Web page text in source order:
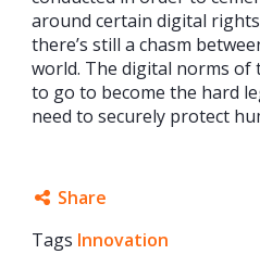
around certain digital
there’s still a chasm
world. The digital norms of
to go to become the hard
need to securely protect
Share
Facebook
Tags Innovation